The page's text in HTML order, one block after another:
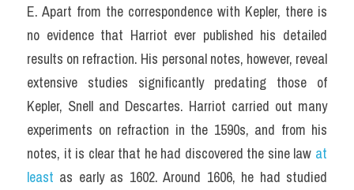
E. Apart from the correspondence with Kepler, there is
no evidence that Harriot ever published his detailed
results on refraction. His personal notes, however, reveal
extensive studies significantly predating those of
Kepler, Snell and Descartes. Harriot carried out many
experiments on refraction in the 1590s, and from his
notes, it is clear that he had discovered the sine law at
least as early as 1602. Around 1606, he had studied